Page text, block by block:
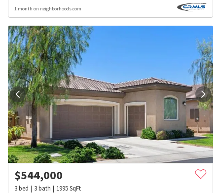
1 month on neighborhoods.com
$544,000
3bed 3bath 1995SqFt